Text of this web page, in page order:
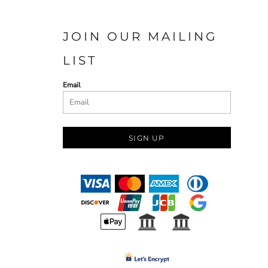
JOIN OUR MAILING
LIST
Email
SIGN UP